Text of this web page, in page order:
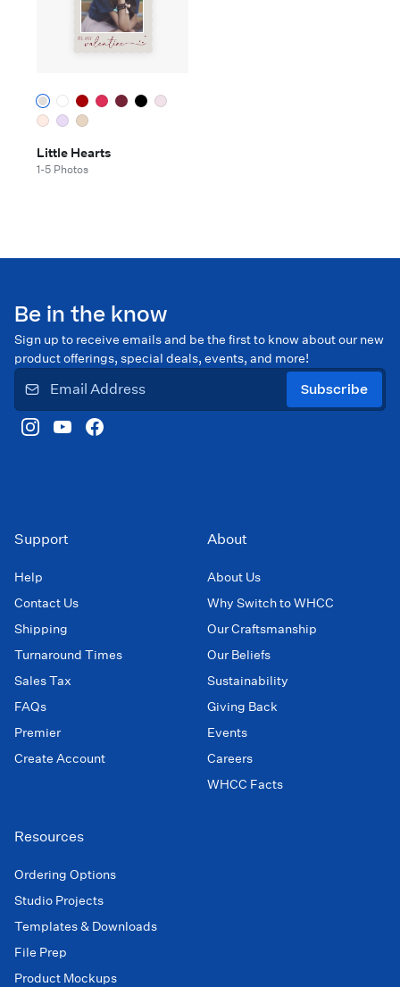
Little Hearts
1-5 Photos
Be in the know
Sign up to receive emails and be the first to know about our new
product offerings, special deals, events, and more!
Subscribe
Support
Help
Contact Us
Shipping
Turnaround Times
Sales Tax
FAQs
Premier
Create Account
About
About Us
Why Switch to WHCC
Our Craftsmanship
Our Beliefs
Sustainability
Giving Back
Events
Careers
WHCC Facts
Resources
Ordering Options
Studio Projects
Templates & Downloads
File Prep
Product Mockups